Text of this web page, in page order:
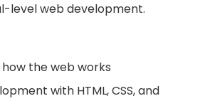
level web development.
the web works
with HTML, CSS, and